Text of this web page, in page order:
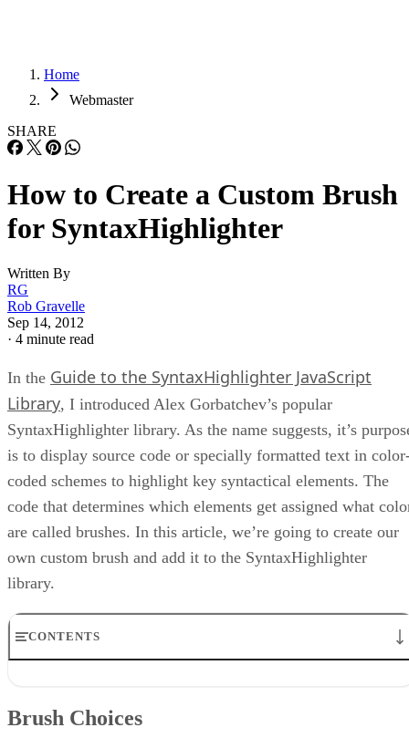
Home
Webmaster
SHARE
How to Create a Custom Brush
for SyntaxHighlighter
Written By
RG
Rob Gravelle
Sep 14, 2012
· 4 minute read
In the Guide to the SyntaxHighlighter JavaScript
Library, I introduced Alex Gorbatchev’s popular
SyntaxHighlighter library. As the name suggests, it’s
is to display source code or specially formatted text in
coded schemes to highlight key syntactical elements. The
code that determines which elements get assigned what
are called brushes. In this article, we’re going to create our
own custom brush and add it to the SyntaxHighlighter
library.
CONTENTS
The Slightly More Difficult Part: Writing the Brush Class Code
Brush Choices